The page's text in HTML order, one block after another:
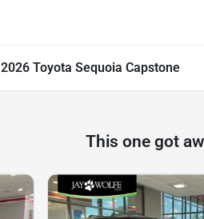
2026 Toyota Sequoia Capstone
This one got